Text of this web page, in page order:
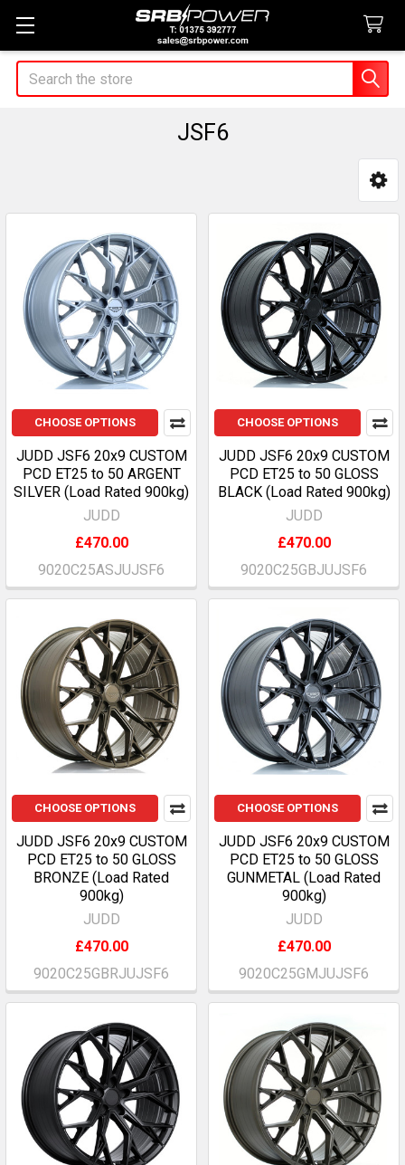
Search
JSF6
Sidebar
CHOOSE OPTIONS
JUDD JSF6 20x9 CUSTOM
PCD ET25 to 50 ARGENT
SILVER (Load Rated 900kg)
JUDD
£470.00
9020C25ASJUJSF6
CHOOSE OPTIONS
JUDD JSF6 20x9 CUSTOM
PCD ET25 to 50 GLOSS
BLACK (Load Rated 900kg)
JUDD
£470.00
9020C25GBJUJSF6
CHOOSE OPTIONS
JUDD JSF6 20x9 CUSTOM
PCD ET25 to 50 GLOSS
BRONZE (Load Rated
900kg)
JUDD
£470.00
9020C25GBRJUJSF6
CHOOSE OPTIONS
JUDD JSF6 20x9 CUSTOM
PCD ET25 to 50 GLOSS
GUNMETAL (Load Rated
900kg)
JUDD
£470.00
9020C25GMJUJSF6